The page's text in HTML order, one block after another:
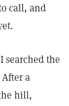
call, and
searched the
a
hill,